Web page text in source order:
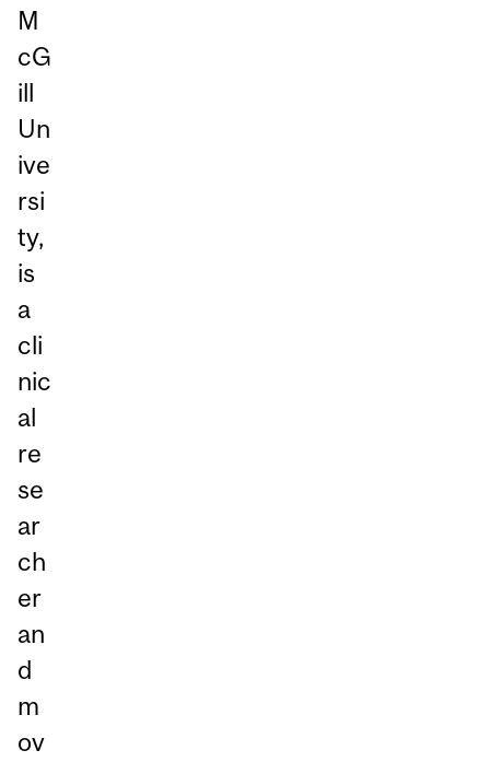
M
cG
ill
Un
ive
rsi
ty,
is
a
cli
nic
al
re
se
ar
ch
er
an
d
m
ov